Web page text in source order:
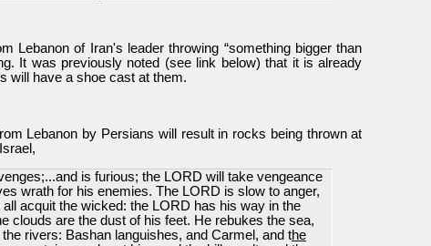
Lebanon of Iran's leader throwing “something bigger than
It was previously noted (see link below) that it is already
will have a shoe cast at them.
Lebanon by Persians will result in rocks being thrown at
is furious; the LORD will take vengeance
wrath for his enemies. The LORD is slow to anger,
acquit the wicked: the LORD has his way in the
clouds are the dust of his feet. He rebukes the sea,
rivers: Bashan languishes, and Carmel, and the